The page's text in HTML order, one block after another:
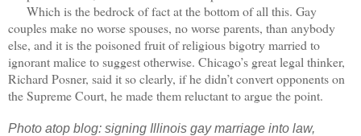
Which is the bedrock of fact at the bottom of all this. Gay
couples make no worse spouses, no worse parents, than anybody
else, and it is the poisoned fruit of religious bigotry married to
ignorant malice to suggest otherwise. Chicago’s great legal thinker,
Richard Posner, said it so clearly, if he didn’t convert opponents on
the Supreme Court, he made them reluctant to argue the point.
Photo atop blog: signing Illinois gay marriage into law,